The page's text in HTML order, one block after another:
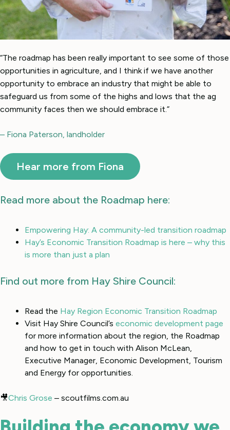
“The roadmap has been really important to see some of those
opportunities in agriculture, and I think if we have another
opportunity to embrace an industry that might be able to
safeguard us from some of the highs and lows that the ag
community faces then we should embrace it.”
– Fiona Paterson, landholder
Hear more from Fiona
Read more about the Roadmap here:
Empowering Hay: A community-led transition roadmap
Hay’s Economic Transition Roadmap is here – why this
is more than just a plan
Find out more from Hay Shire Council:
Read the Hay Region Economic Transition Roadmap
Visit Hay Shire Council’s economic development page
for more information about the region, the Roadmap
and how to get in touch with Alison McLean,
Executive Manager, Economic Development, Tourism
and Energy for opportunities.
🎥Chris Grose – scoutfilms.com.au